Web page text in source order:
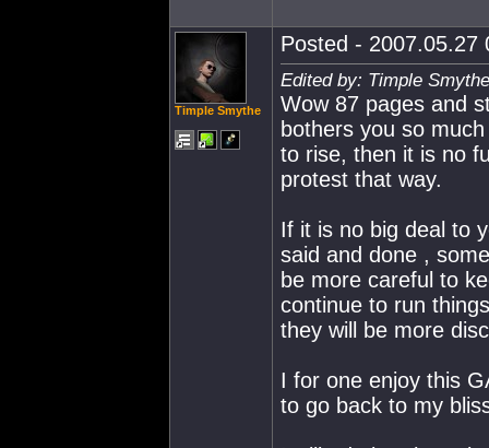
Timple Smythe
Posted - 2007.05.27
Edited by: Timple
Wow 87 pages and
bothers you so
to rise, then it is no
protest that way.
If it is no big deal to
said and done ,
be more careful to
continue to run
they will be more
I for one enjoy this
to go back to my